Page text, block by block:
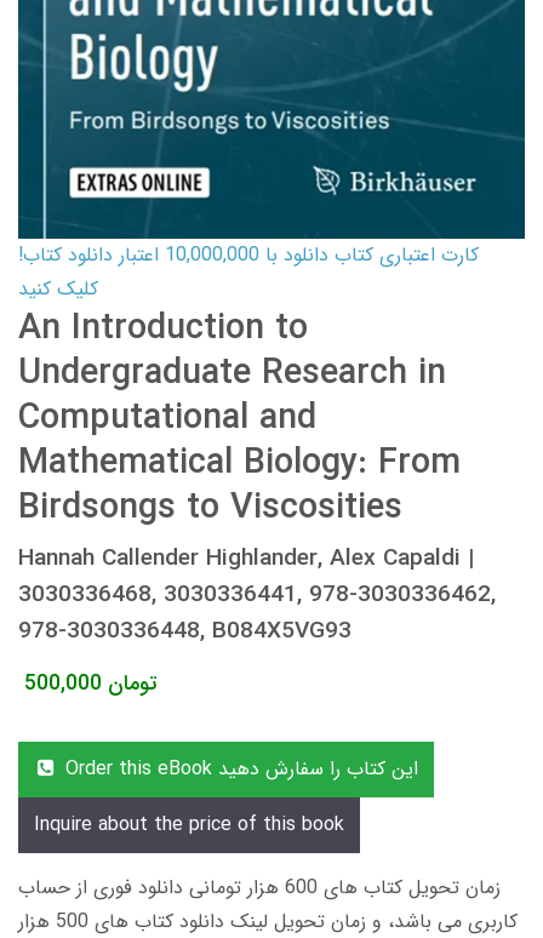
کارت اعتباری کتاب دانلود با 10,000,000 اعتبار دانلود کتاب!
کلیک کنید
An Introduction to
Undergraduate Research in
Computational and
Mathematical Biology: From
Birdsongs to Viscosities
Hannah Callender Highlander, Alex Capaldi |
3030336468, 3030336441, 978-3030336462,
978-3030336448, B084X5VG93
500,000 تومان
Order this eBook این کتاب را سفارش دهید
Inquire about the price of this book
زمان تحویل کتاب های 600 هزار تومانی دانلود فوری از حساب
کاربری می باشد، و زمان تحویل لینک دانلود کتاب های 500 هزار